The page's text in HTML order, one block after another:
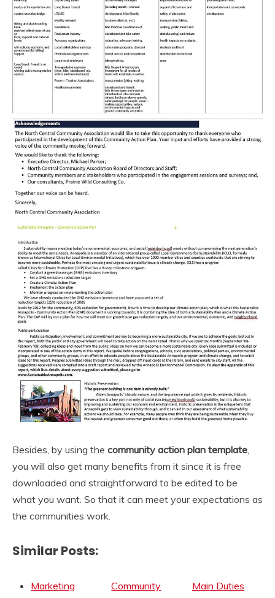
Besides, by using the community action plan template
you will also get many benefits from it since it is free
downloaded and straightforward to be edited to be
what you want. So that it can meet your expectations as
the communities work.
Similar Posts:
Marketing
Community
Main Duties